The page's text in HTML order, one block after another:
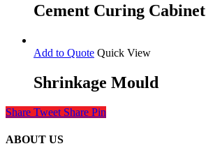
Cement Curing Cabinet
Add to Quote Quick View
Shrinkage Mould
Share Tweet Share Pin
ABOUT US